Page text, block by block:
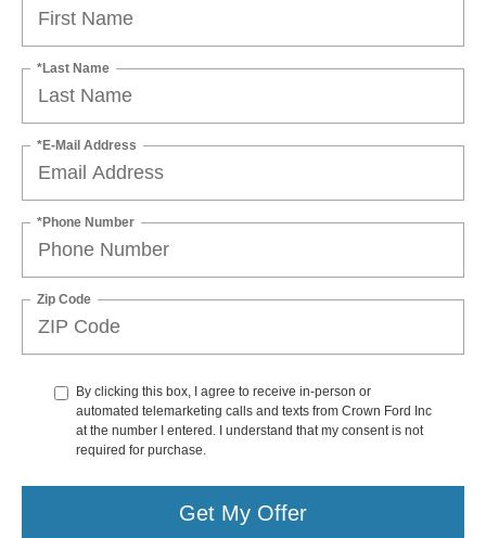
*Last Name
*E-Mail Address
*Phone Number
Zip Code
By clicking this box, I agree to receive in-person or
automated telemarketing calls and texts from Crown Ford Inc
at the number I entered. I understand that my consent is not
required for purchase.
Get My Offer